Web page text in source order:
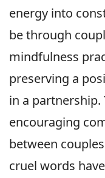
energy into
be through
mindfulness
preserving a
in a
encouraging
between
cruel words